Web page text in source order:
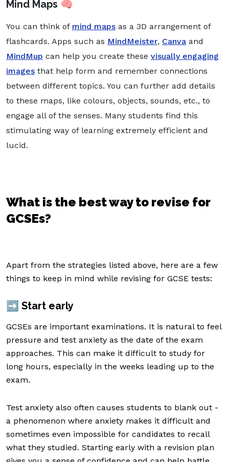
Mind Maps 🧠
You can think of mind maps as a 3D arrangement of
flashcards. Apps such as MindMeister, Canva and
MindMup can help you create these visually engaging
images that help form and remember connections
between different topics. You can further add details
to these maps, like colours, objects, sounds, etc., to
engage all of the senses. Many students find this
stimulating way of learning extremely efficient and
lucid.
What is the best way to revise for
GCSEs?
Apart from the strategies listed above, here are a few
things to keep in mind while revising for GCSE tests:
➡️ Start early
GCSEs are important examinations. It is natural to feel
pressure and test anxiety as the date of the exam
approaches. This can make it difficult to study for
long hours, especially in the weeks leading up to the
exam.
Test anxiety also often causes students to blank out -
a phenomenon where anxiety makes it difficult and
sometimes even impossible for candidates to recall
what they studied. Starting early with a revision plan